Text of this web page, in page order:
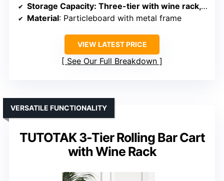
Storage Capacity: Three-tier with wine rack, glass holder, and hooks
Material: Particleboard with metal frame
VIEW LATEST PRICE
See Our Full Breakdown
TUTOTAK 3-Tier Rolling Bar Cart
with Wine Rack
VERSATILE FUNCTIONALITY